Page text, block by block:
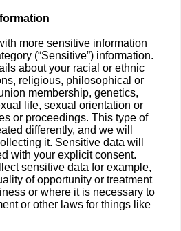
more sensitive information
(“Sensitive”) information.
about your racial or ethnic
religious, philosophical or
membership, genetics,
life, sexual orientation or
or proceedings. This type of
differently, and we will
it. Sensitive data will
with your explicit consent.
sensitive data for example,
of opportunity or treatment
or where it is necessary to
or other laws for things like